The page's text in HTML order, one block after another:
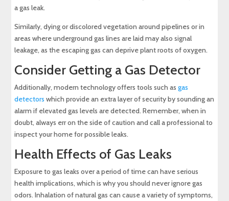
a gas leak.
Similarly, dying or discolored vegetation around pipelines or in
areas where underground gas lines are laid may also signal
leakage, as the escaping gas can deprive plant roots of oxygen.
Consider Getting a Gas Detector
Additionally, modern technology offers tools such asgas
detectors which provide an extra layer of security by sounding an
alarm if elevated gas levels are detected. Remember, when in
doubt, always err on the side of caution and call a professional to
inspect your home for possible leaks.
Health Effects of Gas Leaks
Exposure to gas leaks over a period of time can have serious
health implications, which is why you should never ignore gas
odors. Inhalation of natural gas can cause a variety of symptoms,